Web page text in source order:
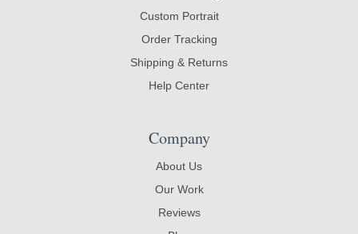
Custom Portrait
Order Tracking
Shipping & Returns
Help Center
Company
About Us
Our Work
Reviews